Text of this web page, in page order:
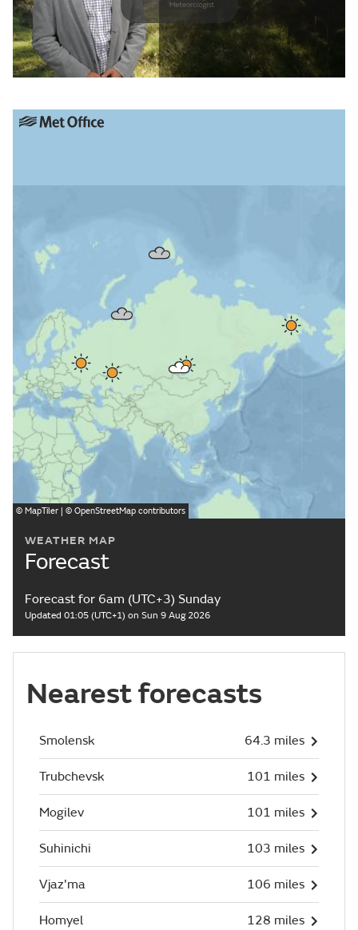
Play
Video
WEATHER MAP
Forecast
Forecast for 6am (UTC+3) Sunday
Updated 01:05 (UTC+1) on Sun 9 Aug 2026
© MapTiler | © OpenStreetMap contributors
Nearest forecasts
Smolensk 64.3 miles
Trubchevsk 101 miles
Mogilev 101 miles
Suhinichi 103 miles
Vjaz'ma 106 miles
Homyel 128 miles